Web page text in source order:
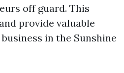
off guard. This
provide valuable
in the Sunshine